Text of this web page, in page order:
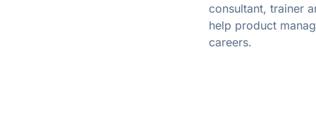
consultant, trainer
help product
careers.